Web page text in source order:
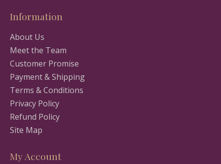
Information
About Us
Meet the Team
Customer Promise
Payment & Shipping
Terms & Conditions
Privacy Policy
Refund Policy
Site Map
My Account